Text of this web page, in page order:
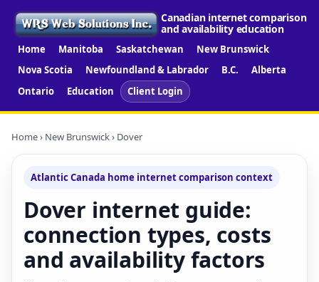
Canadian internet comparison
and availability education
Home Manitoba Saskatchewan
New Brunswick
Nova Scotia
Newfoundland & Labrador B.C.
Alberta
Ontario
Education Client Login
Home› New Brunswick› Dover
Atlantic Canada home internet comparison context
Dover internet guide:
connection types, costs
and availability factors